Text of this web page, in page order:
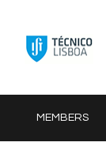
MEMBERS